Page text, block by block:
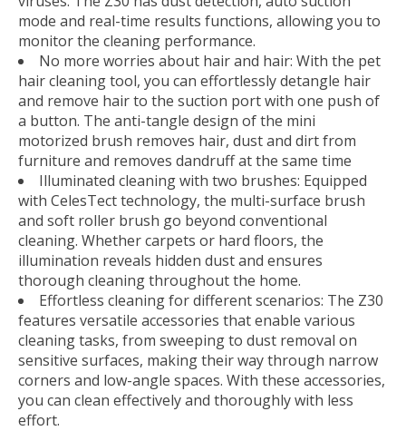
mode and real-time results functions, allowing you to
monitor the cleaning performance.
No more worries about hair and hair: With the pet
hair cleaning tool, you can effortlessly detangle hair
and remove hair to the suction port with one push of
a button. The anti-tangle design of the mini
motorized brush removes hair, dust and dirt from
furniture and removes dandruff at the same time
Illuminated cleaning with two brushes: Equipped
with CelesTect technology, the multi-surface brush
and soft roller brush go beyond conventional
cleaning. Whether carpets or hard floors, the
illumination reveals hidden dust and ensures
thorough cleaning throughout the home.
Effortless cleaning for different scenarios: The Z30
features versatile accessories that enable various
cleaning tasks, from sweeping to dust removal on
sensitive surfaces, making their way through narrow
corners and low-angle spaces. With these accessories,
you can clean effectively and thoroughly with less
effort.